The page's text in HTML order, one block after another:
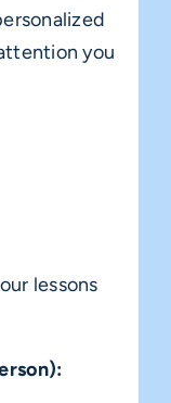
you
lessons